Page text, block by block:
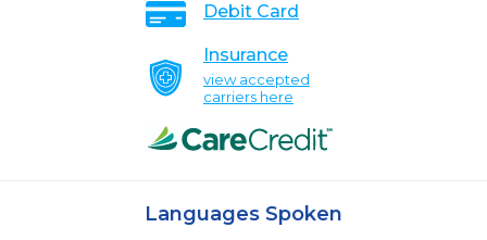
Debit Card
Insurance
view accepted
carriers here
Languages Spoken